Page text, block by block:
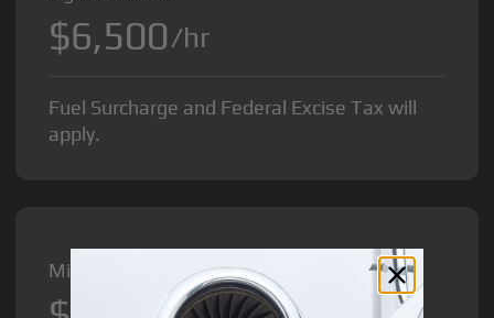
$6,500/hr
Fuel Surcharge and Federal Excise Tax will
apply.
Midsize Jet from